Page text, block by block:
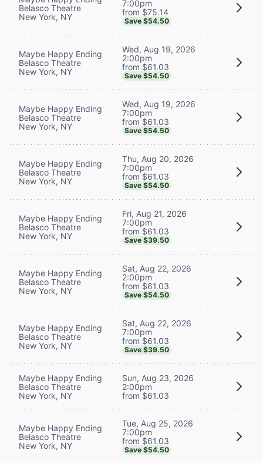
Belasco Theatre
New York, NY
7:00pm
from $75.14
Save $54.50
Maybe Happy Ending
Belasco Theatre
New York, NY
Wed, Aug 19, 2026
2:00pm
from $61.03
Save $54.50
Maybe Happy Ending
Belasco Theatre
New York, NY
Wed, Aug 19, 2026
7:00pm
from $61.03
Save $54.50
Maybe Happy Ending
Belasco Theatre
New York, NY
Thu, Aug 20, 2026
7:00pm
from $61.03
Save $54.50
Maybe Happy Ending
Belasco Theatre
New York, NY
Fri, Aug 21, 2026
7:00pm
from $61.03
Save $39.50
Maybe Happy Ending
Belasco Theatre
New York, NY
Sat, Aug 22, 2026
2:00pm
from $61.03
Save $54.50
Maybe Happy Ending
Belasco Theatre
New York, NY
Sat, Aug 22, 2026
7:00pm
from $61.03
Save $39.50
Maybe Happy Ending
Belasco Theatre
New York, NY
Sun, Aug 23, 2026
2:00pm
from $61.03
Maybe Happy Ending
Belasco Theatre
New York, NY
Tue, Aug 25, 2026
7:00pm
from $61.03
Save $54.50